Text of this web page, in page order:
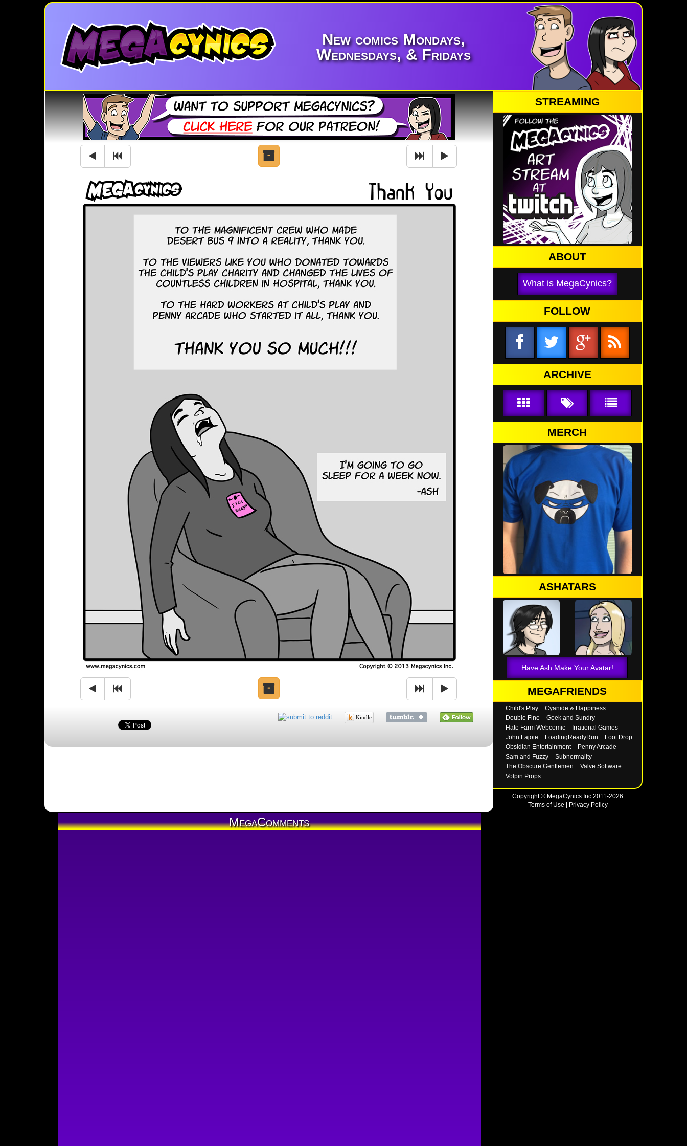
New comics Mondays,
Wednesdays, & Fridays
Kindle
MegaComments
STREAMING
ABOUT
What is MegaCynics?
FOLLOW
ARCHIVE
MERCH
ASHATARS
Have Ash Make Your Avatar!
MEGAFRIENDS
Child's Play
Cyanide & Happiness
Double Fine
Geek and Sundry
Hate Farm Webcomic
Irrational Games
John Lajoie
LoadingReadyRun
Loot Drop
Obsidian Entertainment
Penny Arcade
Sam and Fuzzy
Subnormality
The Obscure Gentlemen
Valve Software
Volpin Props
Copyright © MegaCynics Inc 2011-2026
Terms of Use
Privacy Policy